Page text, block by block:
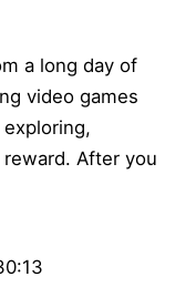
a long day of
video games
exploring,
After you